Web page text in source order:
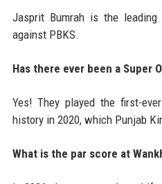
Jasprit Bumrah is the
against PBKS.
Has there ever been a Super
Yes! They played the first-
history in 2020, which Punjab
What is the par score at